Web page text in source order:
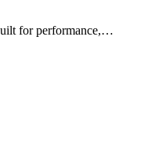
for performance,…